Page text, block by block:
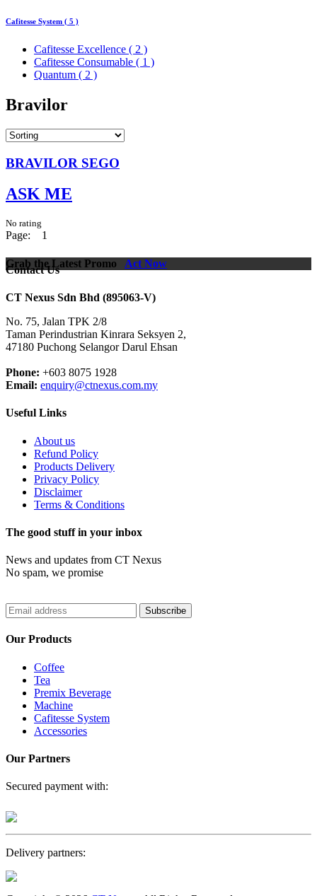
Cafitesse System ( 5 )
Cafitesse Excellence ( 2 )
Cafitesse Consumable ( 1 )
Quantum ( 2 )
Bravilor
BRAVILOR SEGO
ASK ME
No rating
Page: 1
Grab the Latest Promo Act Now
Contact Us
CT Nexus Sdn Bhd (895063-V)
No. 75, Jalan TPK 2/8
Taman Perindustrian Kinrara Seksyen 2,
47180 Puchong Selangor Darul Ehsan
Phone: +603 8075 1928
Email: enquiry@ctnexus.com.my
Useful Links
About us
Refund Policy
Products Delivery
Privacy Policy
Disclaimer
Terms & Conditions
The good stuff in your inbox
News and updates from CT Nexus
No spam, we promise
Subscribe
Our Products
Coffee
Tea
Premix Beverage
Machine
Cafitesse System
Accessories
Our Partners
Secured payment with:
Delivery partners: